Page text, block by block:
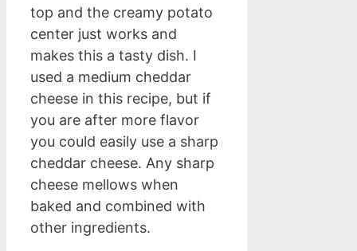
top and the creamy potato
center just works and
makes this a tasty dish. I
used a medium cheddar
cheese in this recipe, but if
you are after more flavor
you could easily use a sharp
cheddar cheese. Any sharp
cheese mellows when
baked and combined with
other ingredients.